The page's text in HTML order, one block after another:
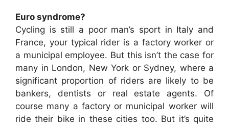
Euro syndrome?
Cycling is still a poor man’s sport in Italy and
France, your typical rider is a factory worker or
a municipal employee. But this isn’t the case for
many in London, New York or Sydney, where a
significant proportion of riders are likely to be
bankers, dentists or real estate agents. Of
course many a factory or municipal worker will
ride their bike in these cities too. But it’s quite